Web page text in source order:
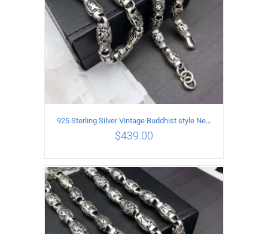
ADD TO CART / DETAILS
925 Sterling Silver Vintage Buddhist style Necklace Length 65CM Width 8 MM
$439.00